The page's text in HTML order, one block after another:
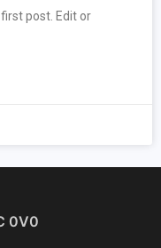
post. Edit or
0V0